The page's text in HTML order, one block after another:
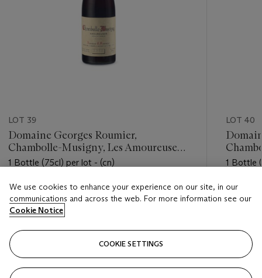
LOT 39
Domaine Georges Roumier,
Chambolle-Musigny, Les Amoureuses
1978
1 Bottle (75cl) per lot - (cn)
Estimate
USD 7,000 - USD 9,000
LOT 40
1978
1 Bottle
Estimate
USD
We use cookies to enhance your experience on our site, in our
communications and across the web. For more information see our
Cookie Notice
COOKIE SETTINGS